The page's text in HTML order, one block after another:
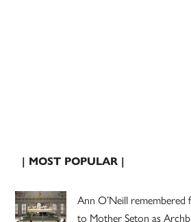
| MOST POPULAR |
Ann O’Neill
to Mother Seton as